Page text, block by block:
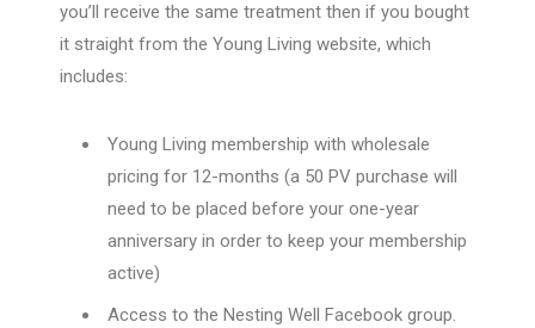
you’ll receive the same treatment then if you bought
it straight from the Young Living website, which
includes:
Young Living membership with wholesale
pricing for 12-months (a 50 PV purchase will
need to be placed before your one-year
anniversary in order to keep your membership
active)
Access to the Nesting Well Facebook group.